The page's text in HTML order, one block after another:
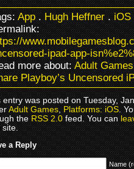
App.Hugh Heffner.iOS
ipad-app-
more about:Adult Games
Playboy’s Uncensored
entry was posted on Tuesday,
Adult Games,Platforms: iOS.
theRSS 2.0feed. You can
site.
a Reply
Name